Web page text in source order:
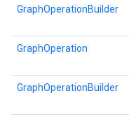
GraphOperationBuilder
GraphOperation
GraphOperationBuilder